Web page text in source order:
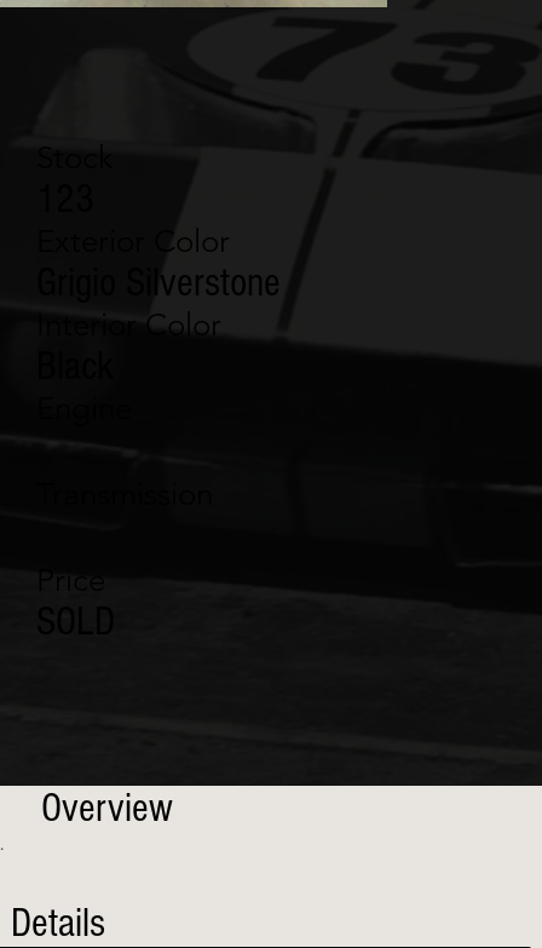
Overview
.
Details
SOLD
Exterior Color
Grigio Silverstone
Interior Color